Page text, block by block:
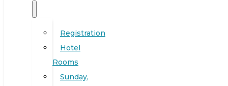
Registration
Hotel
Rooms
Sunday,